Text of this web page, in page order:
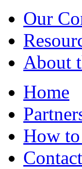
Our
About
Home
How
Contact